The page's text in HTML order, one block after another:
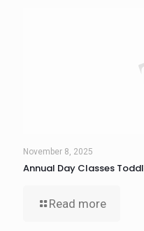
November 8, 2025
Annual Day Classes
Read more